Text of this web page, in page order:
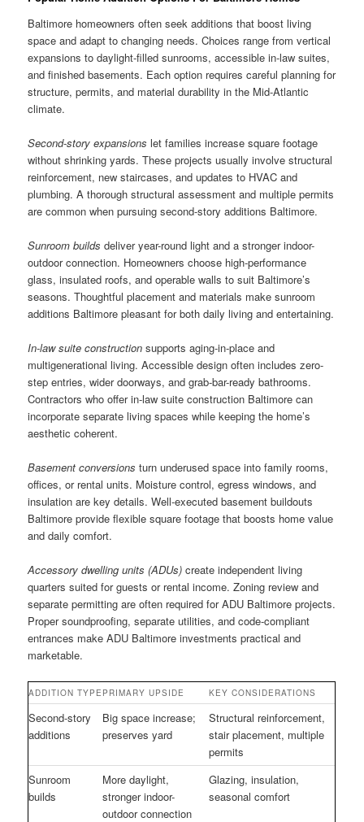
Baltimore homeowners often seek additions that boost living
space and adapt to changing needs. Choices range from vertical
expansions to daylight-filled sunrooms, accessible in-law suites,
and finished basements. Each option requires careful planning for
structure, permits, and material durability in the Mid-Atlantic
climate.
Second-story expansions let families increase square footage
without shrinking yards. These projects usually involve structural
reinforcement, new staircases, and updates to HVAC and
plumbing. A thorough structural assessment and multiple permits
are common when pursuing second-story additions Baltimore.
Sunroom builds deliver year-round light and a stronger indoor-
outdoor connection. Homeowners choose high-performance
glass, insulated roofs, and operable walls to suit Baltimore’s
seasons. Thoughtful placement and materials make sunroom
additions Baltimore pleasant for both daily living and entertaining.
In-law suite construction supports aging-in-place and
multigenerational living. Accessible design often includes zero-
step entries, wider doorways, and grab-bar-ready bathrooms.
Contractors who offer in-law suite construction Baltimore can
incorporate separate living spaces while keeping the home’s
aesthetic coherent.
Basement conversions turn underused space into family rooms,
offices, or rental units. Moisture control, egress windows, and
insulation are key details. Well-executed basement buildouts
Baltimore provide flexible square footage that boosts home value
and daily comfort.
Accessory dwelling units (ADUs) create independent living
quarters suited for guests or rental income. Zoning review and
separate permitting are often required for ADU Baltimore projects.
Proper soundproofing, separate utilities, and code-compliant
entrances make ADU Baltimore investments practical and
marketable.
ADDITION TYPE PRIMARY UPSIDE KEY CONSIDERATIONS
Second-story
additions
Big space increase;
preserves yard
Structural reinforcement,
stair placement, multiple
permits
Sunroom
builds
More daylight,
stronger indoor-
outdoor connection
Glazing, insulation,
seasonal comfort